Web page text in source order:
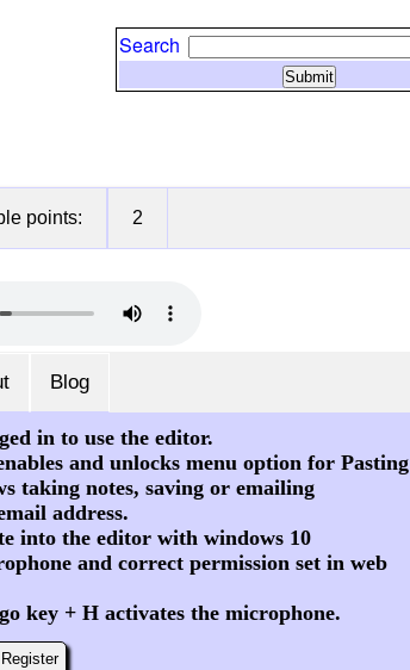
Search
points: 2
Blog
in to use the editor.
and unlocks menu option for Pasting
taking notes, saving or emailing
address.
into the editor with windows 10
and correct permission set in web
key + H activates the microphone.
Register